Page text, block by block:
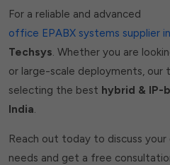
For a reliable and advanced
office EPABX systems supplier
Techsys. Whether you are
or large-scale deployments, our
selecting the best hybrid & IP-
India.
Reach out today to discuss
needs and get a free